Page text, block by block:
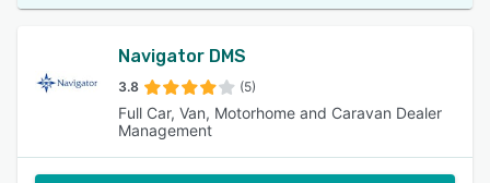
Navigator DMS
3.8 (5)
Full Car, Van, Motorhome and Caravan Dealer
Management